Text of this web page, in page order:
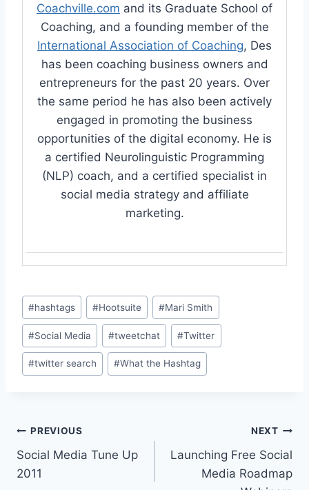
Coachville.com and its Graduate School of
Coaching, and a founding member of the
International Association of Coaching, Des
has been coaching business owners and
entrepreneurs for the past 20 years. Over
the same period he has also been actively
engaged in promoting the business
opportunities of the digital economy. He is
a certified Neurolinguistic Programming
(NLP) coach, and a certified specialist in
social media strategy and affiliate
marketing.
Post
Tags:
#hashtags #Hootsuite #Mari Smith
#Social Media #tweetchat #Twitter
#twitter search #What the Hashtag
Post
navigation
PREVIOUS
Social Media Tune Up
2011
NEXT
Launching Free Social
Media Roadmap